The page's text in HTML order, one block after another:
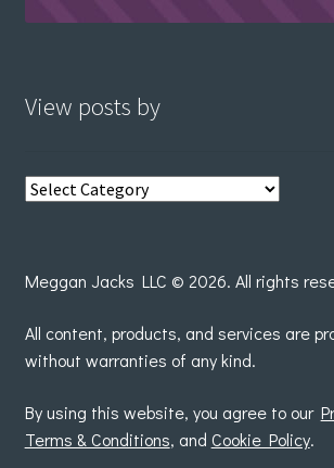
View posts by
View
Meggan Jacks LLC © 2026. All rights
All content, products, and services are
without warranties of any kind.
By using this website, you agree to our
Terms & Conditions, and Cookie Policy.